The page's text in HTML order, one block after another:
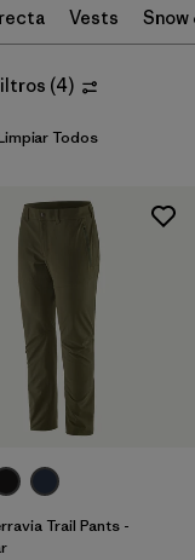
Vests Snow
(4)
Todos
Trail Pants -